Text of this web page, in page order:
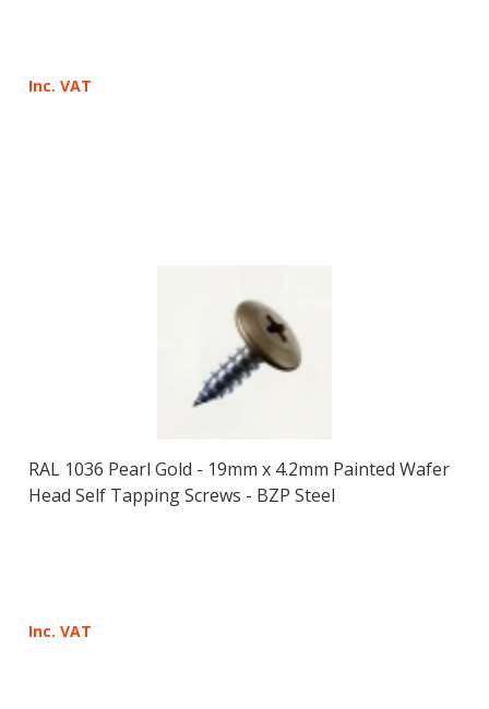
Inc. VAT
RAL 1036 Pearl Gold - 19mm x 4.2mm Painted Wafer
Head Self Tapping Screws - BZP Steel
Inc. VAT